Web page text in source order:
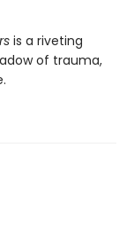
is a riveting
of trauma,